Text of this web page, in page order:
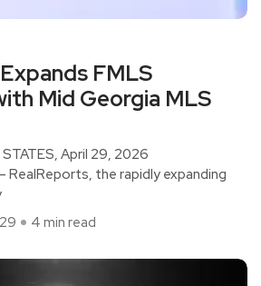
FMLS
Mid Georgia MLS
April 29, 2026
RealReports, the rapidly expanding
4 min read